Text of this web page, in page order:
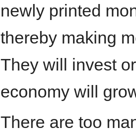
newly printed
thereby making
They will invest
economy will
There are too